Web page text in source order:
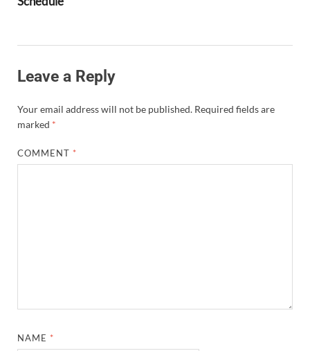
Leave a Reply
Your email address will not be published. Required fields are
marked *
COMMENT *
NAME *